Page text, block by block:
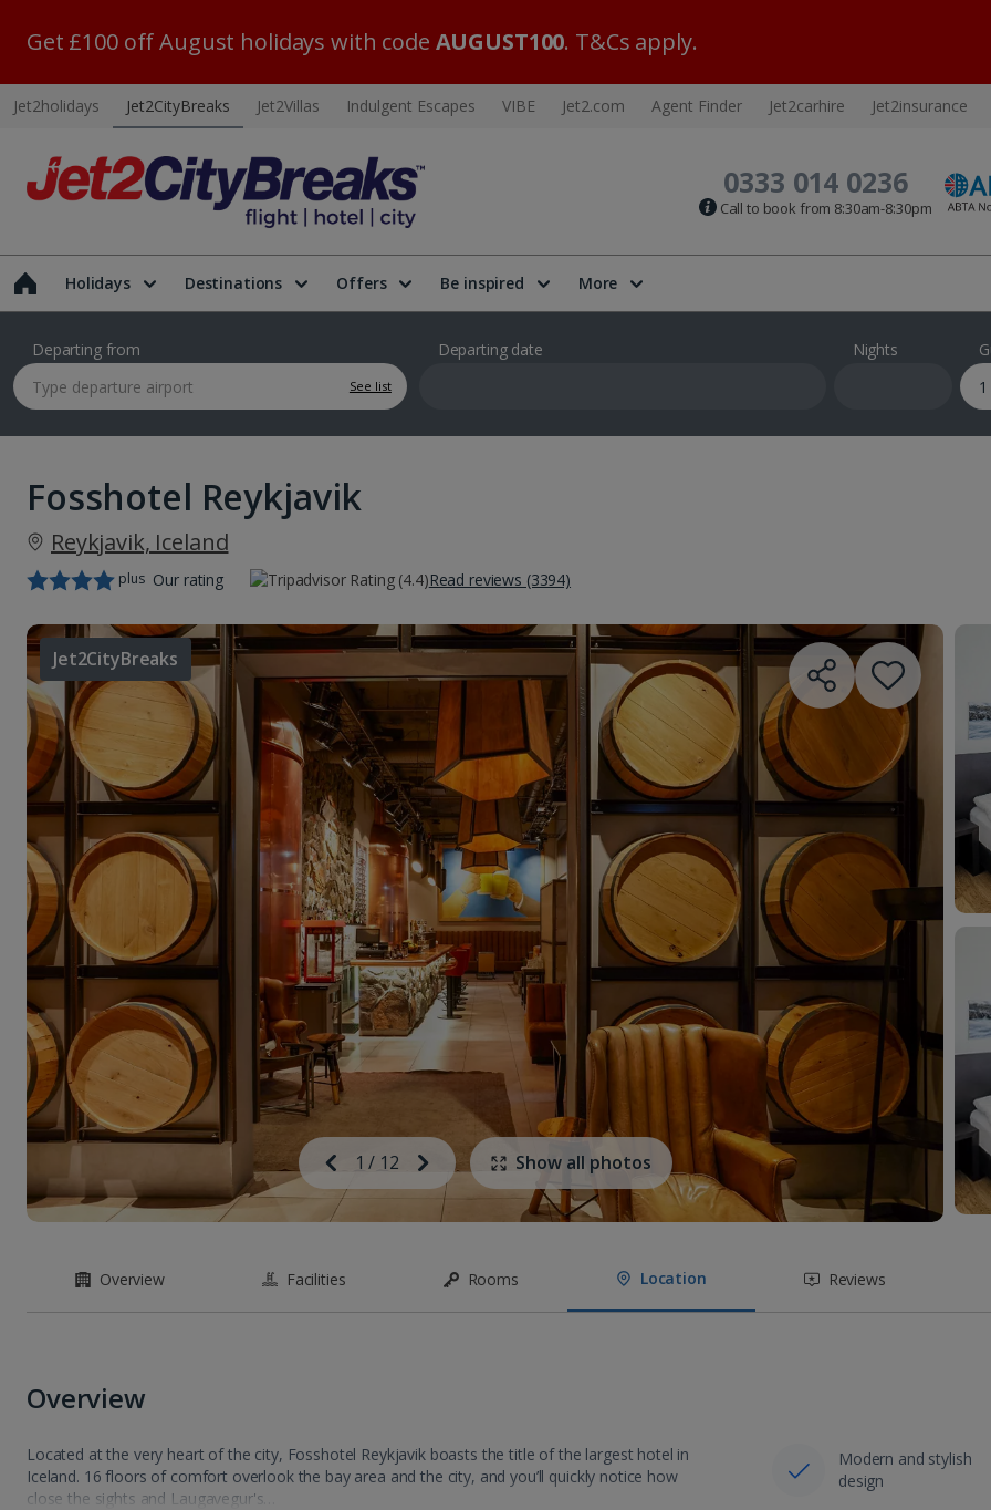
Get £100 off August holidays with code AUGUST100. T&Cs apply.
Jet2holidays Jet2CityBreaks Jet2Villas Indulgent Escapes VIBE Jet2.com Agent Finder Jet2carhire Jet2insurance
0333 014 0236
Call to book from 8:30am-8:30pm
Holidays Destinations Offers Be inspired More
Departing from
See list
Departing date Nights
Fosshotel Reykjavik
Reykjavik, Iceland
plus Our rating Read reviews (3394)
Jet2CityBreaks
Previous
Image
1 / 12
Next
Image
Show all photos
Overview Facilities Rooms Location Reviews
Overview
Located at the very heart of the city, Fosshotel Reykjavik boasts the title of the largest hotel in
Iceland. 16 floors of comfort overlook the bay area and the city, and you’ll quickly notice how
close the sights and Laugavegur's…
Modern and stylish
design